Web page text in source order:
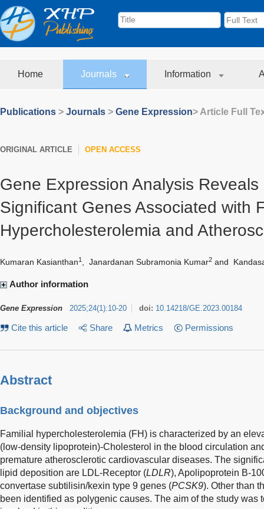
Home Journals Information
Publications > Journals > Gene Expression> Article Full
ORIGINAL ARTICLE OPEN ACCESS
Gene Expression Analysis Reveals
Significant Genes Associated with
Hypercholesterolemia and
Kumaran Kasianthan1 Janardanan Subramonia Kumar2 and
Author information
Gene Expression 2025;24(1 ):10-20 doi: 10.14218/GE.2023.00184
Cite this article Share Metrics Permissions
Abstract
Background and objectives
Familial hypercholesterolemia (FH) is characterized by an
(low-density lipoprotein)-Cholesterol in the blood circulation
premature atherosclerotic cardiovascular diseases. The
lipid deposition are LDL-Receptor (LDLR), Apolipoprotein B-
convertase subtilisin/kexin type 9 genes (PCSK9). Other than
been identified as polygenic causes. The aim of the study was